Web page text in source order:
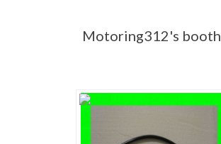
Motoring312's booth